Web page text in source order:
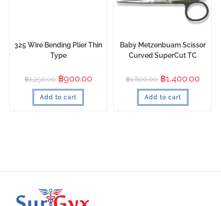
325 Wire Bending Plier Thin
Type
฿1,250.00 ฿900.00
Add to cart
Baby Metzenbuam Scissor
Curved SuperCut TC
฿1,800.00 ฿1,400.00
Add to cart